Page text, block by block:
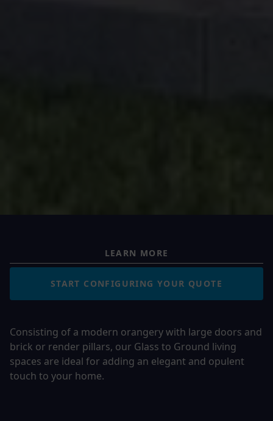
Consisting of a modern orangery with large doors and
brick or render pillars, our Glass to Ground living
spaces are ideal for adding an elegant and opulent
touch to your home.
LEARN MORE
START CONFIGURING YOUR QUOTE